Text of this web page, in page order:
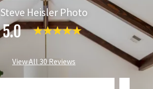
Steve Heisler Photo
5.0
View All 30 Reviews